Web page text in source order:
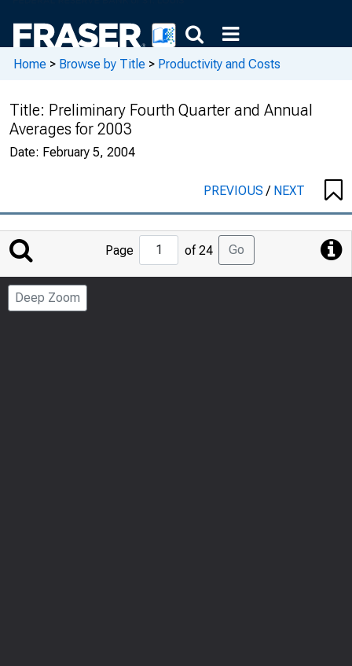
Home > Browse by Title > Productivity and Costs
Title: Preliminary Fourth Quarter and Annual
Averages for 2003
Date: February 5, 2004
PREVIOUS/ NEXT
Jump
to
Page
Page of 24 Go
Deep Zoom